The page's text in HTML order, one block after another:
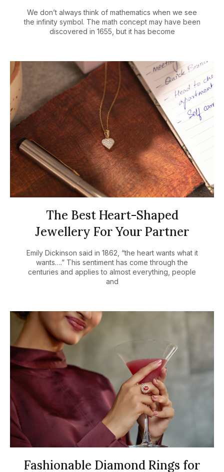
We don’t always think of mathematics when we see
the infinity symbol. The math concept may have been
discovered in 1655, but it has become
The Best Heart-Shaped
Jewellery For Your Partner
Emily Dickinson said in 1862, “the heart wants what it
wants….” This sentiment has come through the
centuries and applies to almost everything, people
and
Fashionable Diamond Rings for